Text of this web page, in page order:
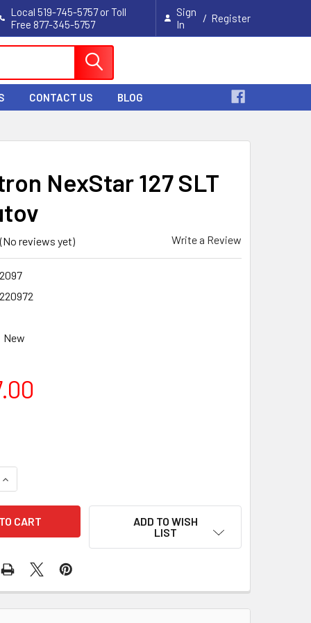
Local 519-745-5757 or Toll
Free 877-345-5757
Sign
In
/ Register
CONTACT US BLOG
NexStar 127 SLT
(No reviews yet) Write a Review
New
OF CELESTRON NEXSTAR 127 SLT MAKSUTOV
INCREASE QUANTITY OF CELESTRON NEXSTAR 127 SLT
ADD TO WISH
LIST